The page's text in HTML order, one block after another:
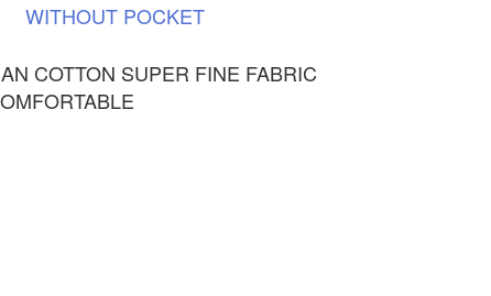
WITHOUT POCKET
COTTON SUPER FINE FABRIC